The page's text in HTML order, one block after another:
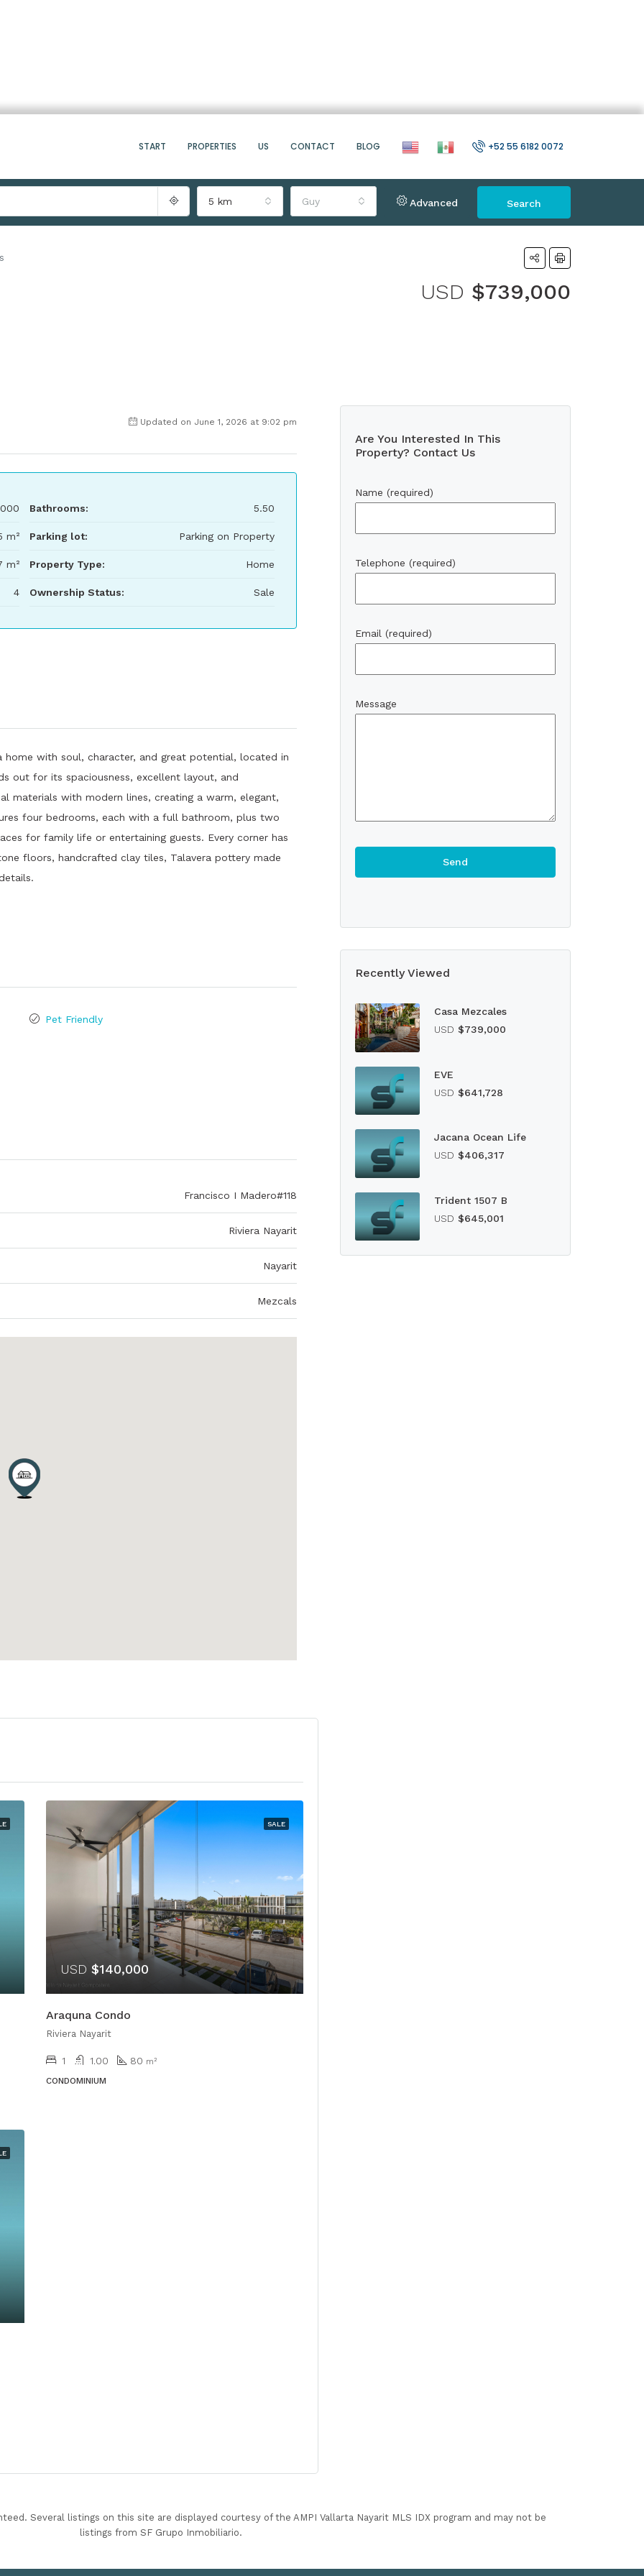
START PROPERTIES US CONTACT BLOG +52 55 6182 0072
5 km Guy Advanced Search
USD $739,000
Updated on June 1, 2026 at 9:02 pm
m²
m²
4
Bathrooms: 5.50
Parking lot: Parking on Property
Property Type: Home
Ownership Status: Sale
home with soul, character, and great potential, located in
out for its spaciousness, excellent layout, and
materials with modern lines, creating a warm, elegant,
four bedrooms, each with a full bathroom, plus two
for family life or entertaining guests. Every corner has
floors, handcrafted clay tiles, Talavera pottery made
Pet Friendly
Francisco I Madero#118
Riviera Nayarit
Nayarit
Mezcals
SALE
USD $140,000
Araquna Condo
Riviera Nayarit
1 1.00 80 m²
CONDOMINIUM
Are You Interested In This
Property? Contact Us
Name (required)
Telephone (required)
Email (required)
Message
Recently Viewed
Casa Mezcales
USD $739,000
EVE
USD $641,728
Jacana Ocean Life
USD $406,317
Trident 1507 B
USD $645,001
Several listings on this site are displayed courtesy of the AMPI Vallarta Nayarit MLS IDX program and may not be
listings from SF Grupo Inmobiliario.